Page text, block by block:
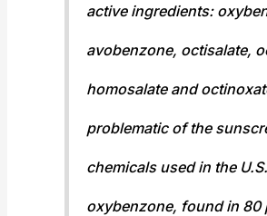
active ingredients:
avobenzone, octisalate,
homosalate and
problematic of the
chemicals used in the
oxybenzone, found in 80